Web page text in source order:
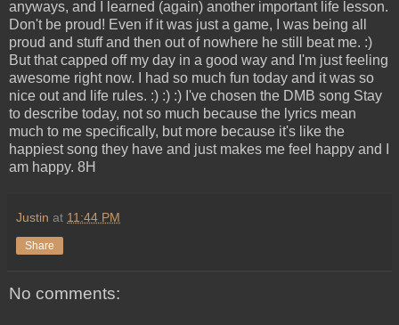
anyways, and I learned (again) another important life lesson.
Don't be proud! Even if it was just a game, I was being all
proud and stuff and then out of nowhere he still beat me. :)
But that capped off my day in a good way and I'm just feeling
awesome right now. I had so much fun today and it was so
nice out and life rules. :) :) :) I've chosen the DMB song Stay
to describe today, not so much because the lyrics mean
much to me specifically, but more because it's like the
happiest song they have and just makes me feel happy and I
am happy. 8H
Justin at 11:44 PM
Share
No comments: